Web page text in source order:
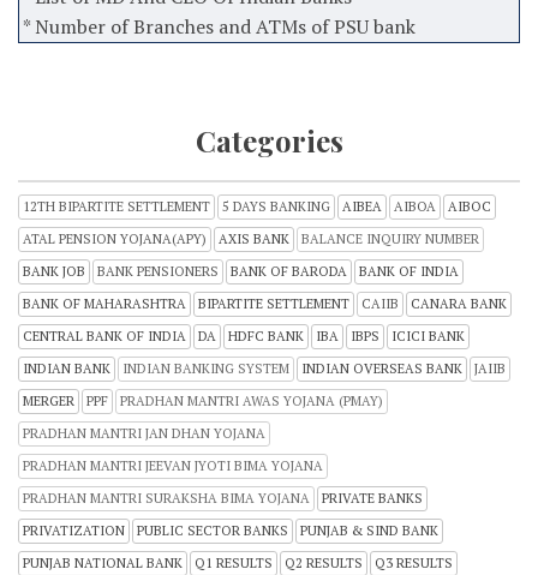
* Number of Branches and ATMs of PSU bank
Categories
12TH BIPARTITE SETTLEMENT 5 DAYS BANKING AIBEA AIBOA
AIBOC
ATAL PENSION YOJANA(APY)
AXIS BANK
BALANCE INQUIRY NUMBER
BANK JOB
BANK PENSIONERS BANK OF BARODA
BANK OF INDIA
BANK OF MAHARASHTRA
BIPARTITE SETTLEMENT CAIIB
CANARA BANK
CENTRAL BANK OF INDIA
DA HDFC BANK IBA IBPS
ICICI BANK
INDIAN BANK
INDIAN BANKING SYSTEM INDIAN OVERSEAS BANK
JAIIB
MERGER
PPF
PRADHAN MANTRI AWAS YOJANA (PMAY)
PRADHAN MANTRI JAN DHAN YOJANA
PRADHAN MANTRI JEEVAN JYOTI BIMA YOJANA
PRADHAN MANTRI SURAKSHA BIMA YOJANA
PRIVATE BANKS
PRIVATIZATION
PUBLIC SECTOR BANKS
PUNJAB & SIND BANK
PUNJAB NATIONAL BANK
Q1 RESULTS Q2 RESULTS
Q3 RESULTS